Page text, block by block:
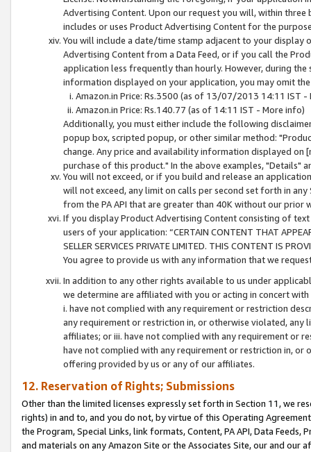
Advertising Content. Upon our request you will, within
includes or uses Product Advertising Content for the
You will include a date/time stamp adjacent to your
Advertising Content from a Data Feed, or if you call the
application less frequently than hourly. However, during
information displayed on your application, you may omit
Amazon.in Price: Rs.3500 (as of 13/07/2013 14:11 IST -
Amazon.in Price: Rs.140.77 (as of 14:11 IST - More info)
Additionally, you must either include the following
popup box, scripted popup, or other similar method:
change. Any price and availability information displayed
purchase of this product." In the above examples, "Details"
You will not exceed, or if you build and release an
will not exceed, any limit on calls per second set forth in
from the PA API that are greater than 40K without our prior
If you display Product Advertising Content consisting of
users of your application: “CERTAIN CONTENT THAT
SELLER SERVICES PRIVATE LIMITED. THIS CONTENT IS
You agree to provide us with any information that we
In addition to any other rights available to us under
we determine are affiliated with you or acting in concert
i. have not complied with any requirement or restriction
any requirement or restriction in, or otherwise violated, any
affiliates; or iii. have not complied with any requirement or
have not complied with any requirement or restriction in, or
offering provided by us or any of our affiliates.
12. Reservation of Rights; Submissions
Other than the limited licenses expressly set forth in Section 11, we
rights) in and to, and you do not, by virtue of this Operating
the Program, Special Links, link formats, Content, PA API, Data
and materials on any Amazon Site or the Associates Site, our and our